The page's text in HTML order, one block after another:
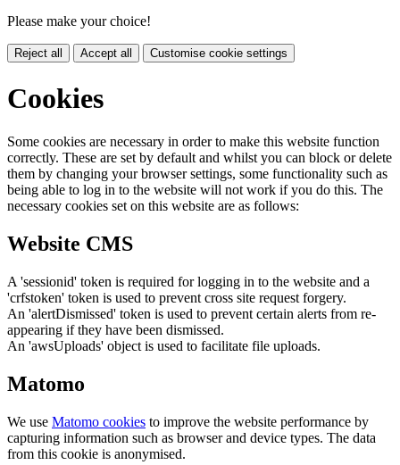
Please make your choice!
Reject all Accept all Customise cookie settings
Cookies
Some cookies are necessary in order to make this website function
correctly. These are set by default and whilst you can block or delete
them by changing your browser settings, some functionality such as
being able to log in to the website will not work if you do this. The
necessary cookies set on this website are as follows:
Website CMS
A 'sessionid' token is required for logging in to the website and a
'crfstoken' token is used to prevent cross site request forgery.
An 'alertDismissed' token is used to prevent certain alerts from re-
appearing if they have been dismissed.
An 'awsUploads' object is used to facilitate file uploads.
Matomo
We use Matomo cookies to improve the website performance by
capturing information such as browser and device types. The data
from this cookie is anonymised.